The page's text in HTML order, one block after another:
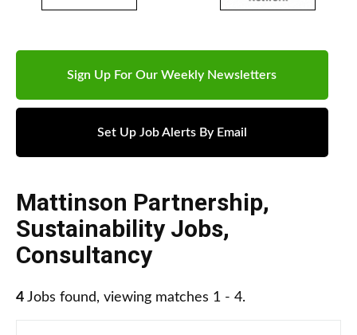
Sign Up For Our Weekly Newsletters
Set Up Job Alerts By Email
Mattinson Partnership,
Sustainability Jobs,
Consultancy
4 Jobs found, viewing matches 1 - 4.